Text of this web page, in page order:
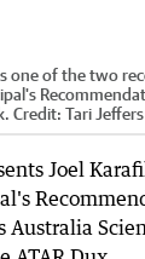
one of the two
Credit: Tari Jeffers